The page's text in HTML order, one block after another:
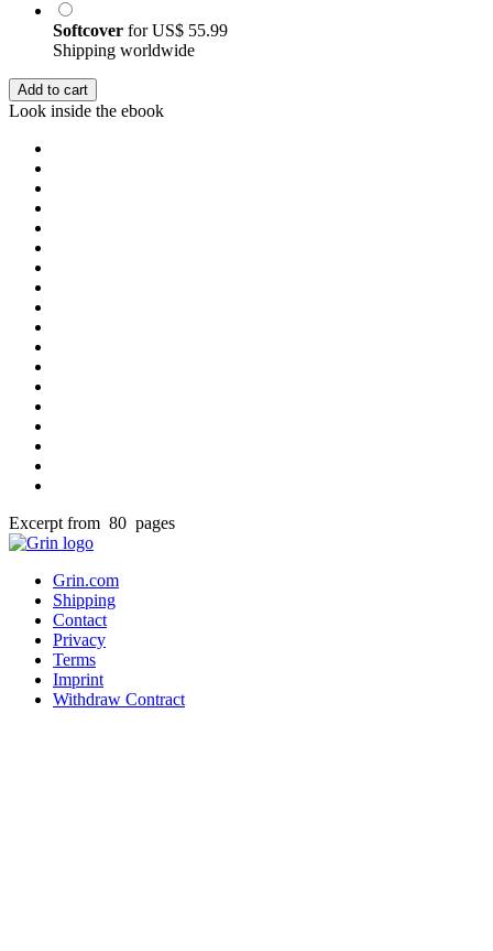
Softcover forUS$ 55.99
Shipping worldwide
Add to cart
Look inside the ebook
Excerpt from 80 pages
Grin.com
Shipping
Contact
Privacy
Terms
Imprint
Withdraw Contract